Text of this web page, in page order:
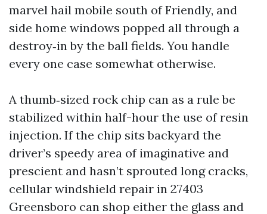
marvel hail mobile south of Friendly, and
side home windows popped all through a
destroy‑in by the ball fields. You handle
every one case somewhat otherwise.
A thumb‑sized rock chip can as a rule be
stabilized within half-hour the use of resin
injection. If the chip sits backyard the
driver’s speedy area of imaginative and
prescient and hasn’t sprouted long cracks,
cellular windshield repair in 27403
Greensboro can shop either the glass and